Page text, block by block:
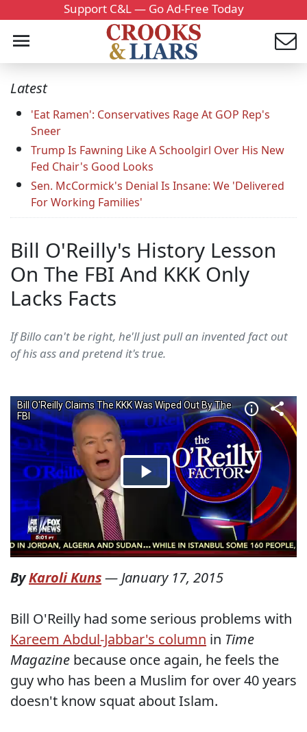
Support C&L — Go Ad-Free Today
Latest
'Eat Ramen': Conservatives Rage At GOP Rep's
Sneer
Trump Is Fawning Like A Schoolgirl Over His New
Fed Chair's Good Looks
Sen. McCormick's Denial Is Insane: We 'Delivered
For Working Families'
Bill O'Reilly's History Lesson
On The FBI And KKK Only
Lacks Facts
If Billo can't be right, he'll just pull an invented fact out
of his ass and pretend it's true.
ByKaroli Kuns— January 17, 2015
Bill O'Reilly had some serious problems with
Kareem Abdul-Jabbar's column in Time
Magazine because once again, he feels the
guy who has been a Muslim for over 40 years
doesn't know squat about Islam.